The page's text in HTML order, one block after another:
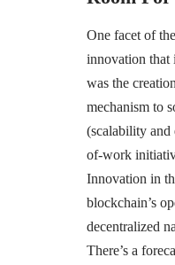
One facet of
innovation that
was the
mechanism to
(scalability and
of-work
Innovation in
blockchain’s
decentralized
There’s a